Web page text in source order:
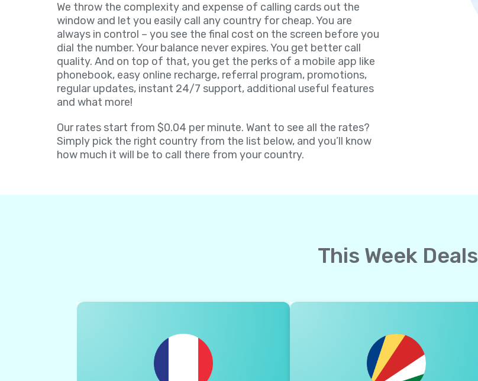
We throw the complexity and expense of calling cards out the
window and let you easily call any country for cheap. You are
always in control – you see the final cost on the screen before you
dial the number. Your balance never expires. You get better call
quality. And on top of that, you get the perks of a mobile app like
phonebook, easy online recharge, referral program, promotions,
regular updates, instant 24/7 support, additional useful features
and what more!
Our rates start from $0.04 per minute. Want to see all the rates?
Simply pick the right country from the list below, and you’ll know
how much it will be to call there from your country.
This Week Deals